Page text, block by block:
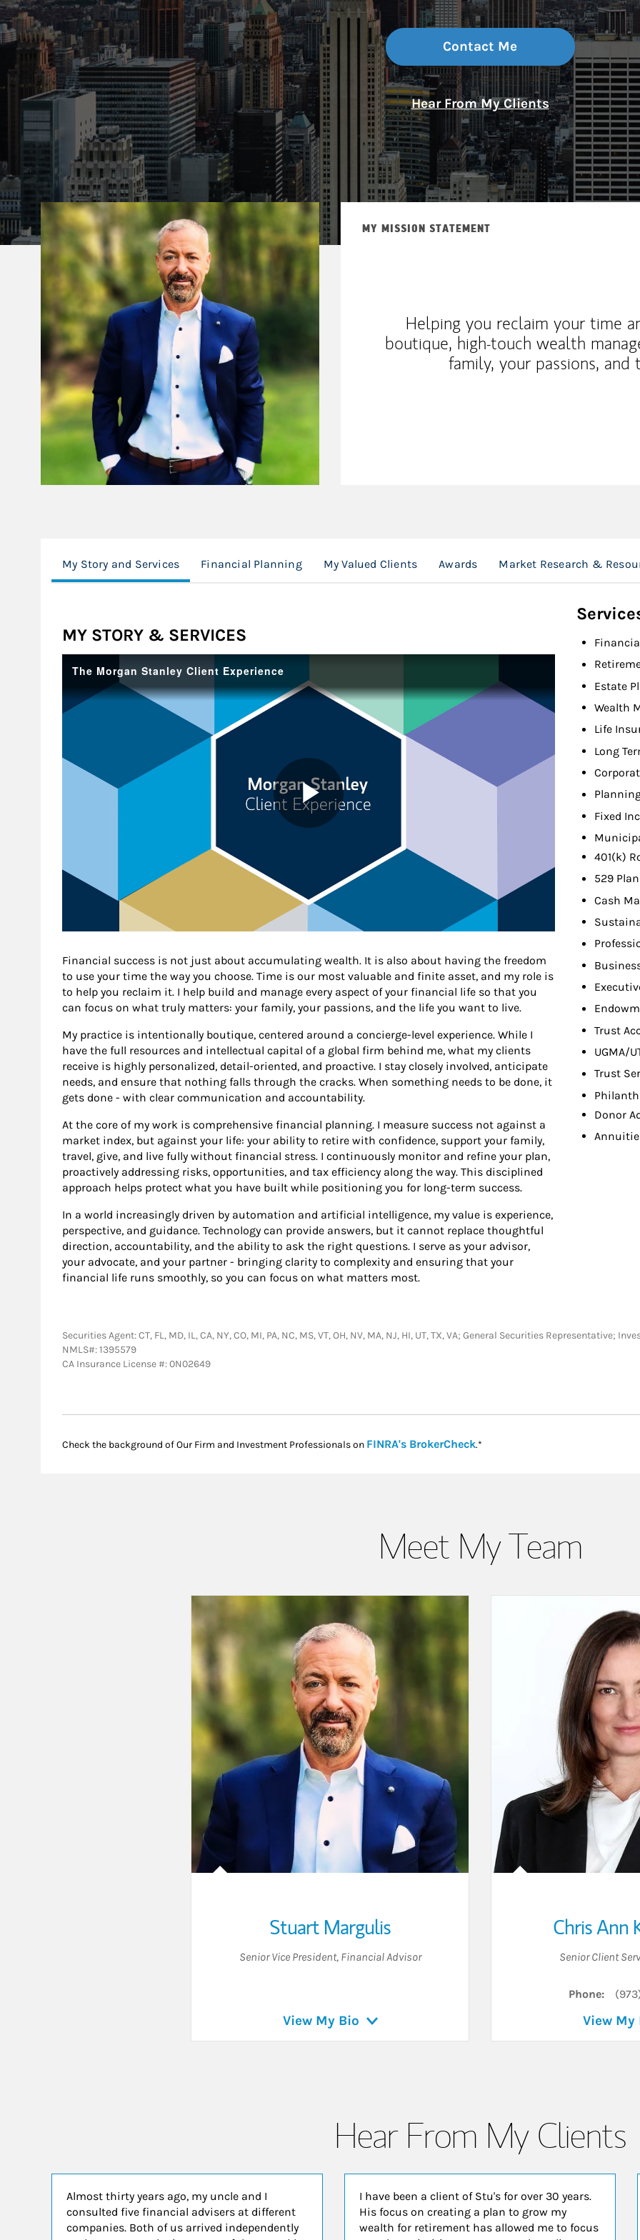
Contact Me
Hear From My Clients
MY MISSION STATEMENT
Helping you reclaim your time
boutique, high-touch wealth
family, your passions,
My Story and Services Financial Planning My Valued Clients Awards Market Research &
MY STORY & SERVICES
Financial success is not just about accumulating wealth. It is also about having the freedom
to use your time the way you choose. Time is our most valuable and finite asset, and my role is
to help you reclaim it. I help build and manage every aspect of your financial life so that you
can focus on what truly matters: your family, your passions, and the life you want to live.
My practice is intentionally boutique, centered around a concierge-level experience. While I
have the full resources and intellectual capital of a global firm behind me, what my clients
receive is highly personalized, detail-oriented, and proactive. I stay closely involved, anticipate
needs, and ensure that nothing falls through the cracks. When something needs to be done, it
gets done - with clear communication and accountability.
At the core of my work is comprehensive financial planning. I measure success not against a
market index, but against your life: your ability to retire with confidence, support your family,
travel, give, and live fully without financial stress. I continuously monitor and refine your plan,
proactively addressing risks, opportunities, and tax efficiency along the way. This disciplined
approach helps protect what you have built while positioning you for long-term success.
In a world increasingly driven by automation and artificial intelligence, my value is experience,
perspective, and guidance. Technology can provide answers, but it cannot replace thoughtful
direction, accountability, and the ability to ask the right questions. I serve as your advisor,
your advocate, and your partner - bringing clarity to complexity and ensuring that your
financial life runs smoothly, so you can focus on what matters most.
Estate
Wealth
Life
Long
Fixed
401(k)
529
Cash
Trust
UGMA/
Trust
Donor
Securities Agent: CT, FL, MD, IL, CA, NY, CO, MI, PA, NC, MS, VT, OH, NV, MA, NJ, HI, UT, TX, VA; General Securities Representative;
NMLS#: 1395579
CA Insurance License #: 0N02649
Check the background of Our Firm and Investment Professionals on FINRA's BrokerCheckLink Opens in New Tab
.*
Meet My Team
Stuart Margulis
Senior Vice President, Financial Advisor
View My Bio
Chris Ann
Senior Client
Phone:
View My
Hear From My Clients
Almost thirty years ago, my uncle and I
consulted five financial advisers at different
companies. Both of us arrived independently
I have been a client of Stu's for over 30 years.
His focus on creating a plan to grow my
wealth for retirement has allowed me to focus